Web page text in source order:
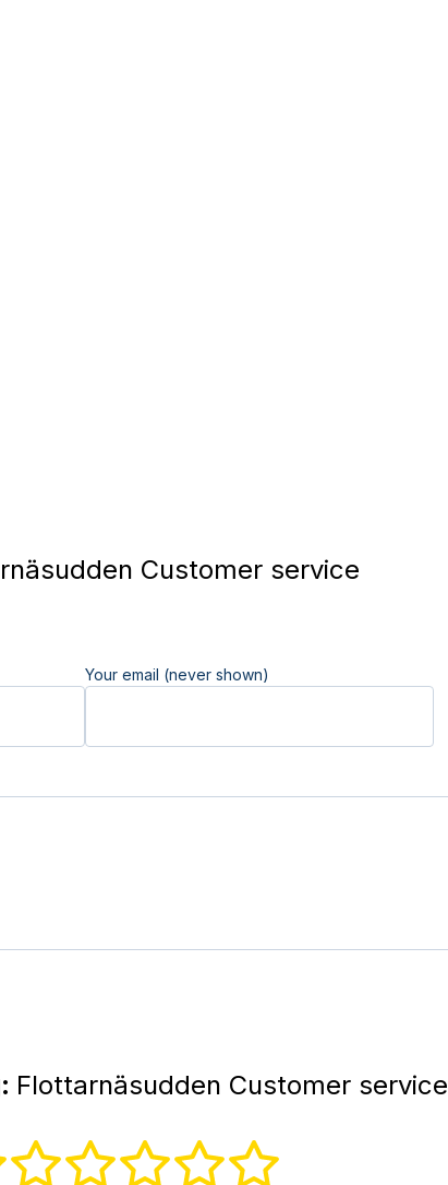
Customer service
Your email (never shown)
Flottarnäsudden Customer service